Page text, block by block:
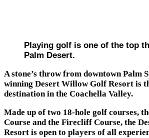
Playing golf is one of the top
Palm Desert.
A stone’s throw from downtown Palm
winning Desert Willow Golf Resort is
destination in the Coachella Valley.
Made up of two 18-hole golf courses,
Course and the Firecliff Course, the
Resort is open to players of all